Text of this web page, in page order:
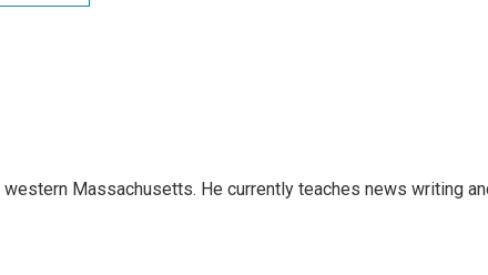
Massachusetts. He currently teaches news writing